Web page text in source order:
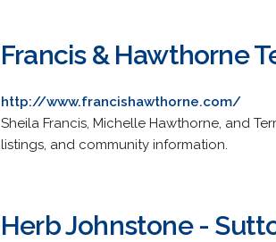
Francis & Hawthorne
http://www.francishawthorne.com/
Sheila Francis, Michelle Hawthorne, and
listings, and community information.
Herb Johnstone -